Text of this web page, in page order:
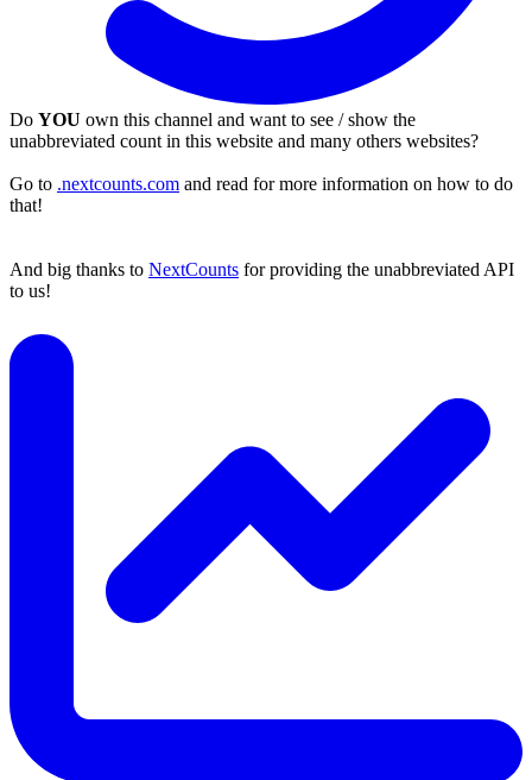
Do YOU own this channel and want to see / show the
unabbreviated count in this website and many others websites?
Go to .nextcounts.com and read for more information on how to do
that!
And big thanks to NextCounts for providing the unabbreviated API
to us!